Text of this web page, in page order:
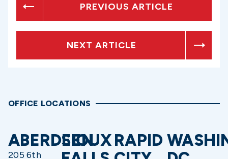
PREVIOUS ARTICLE
NEXT ARTICLE
OFFICE LOCATIONS
ABERDEEN
205 6th
SIOUXRAPID